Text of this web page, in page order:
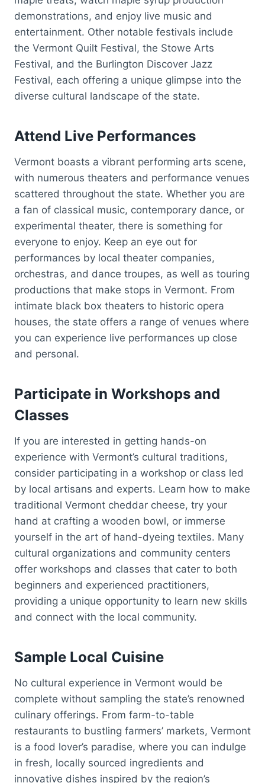
demonstrations, and enjoy live music and
entertainment. Other notable festivals include
the Vermont Quilt Festival, the Stowe Arts
Festival, and the Burlington Discover Jazz
Festival, each offering a unique glimpse into the
diverse cultural landscape of the state.
Attend Live Performances
Vermont boasts a vibrant performing arts scene,
with numerous theaters and performance venues
scattered throughout the state. Whether you are
a fan of classical music, contemporary dance, or
experimental theater, there is something for
everyone to enjoy. Keep an eye out for
performances by local theater companies,
orchestras, and dance troupes, as well as touring
productions that make stops in Vermont. From
intimate black box theaters to historic opera
houses, the state offers a range of venues where
you can experience live performances up close
and personal.
Participate in Workshops and
Classes
If you are interested in getting hands-on
experience with Vermont’s cultural traditions,
consider participating in a workshop or class led
by local artisans and experts. Learn how to make
traditional Vermont cheddar cheese, try your
hand at crafting a wooden bowl, or immerse
yourself in the art of hand-dyeing textiles. Many
cultural organizations and community centers
offer workshops and classes that cater to both
beginners and experienced practitioners,
providing a unique opportunity to learn new skills
and connect with the local community.
Sample Local Cuisine
No cultural experience in Vermont would be
complete without sampling the state’s renowned
culinary offerings. From farm-to-table
restaurants to bustling farmers’ markets, Vermont
is a food lover’s paradise, where you can indulge
in fresh, locally sourced ingredients and
innovative dishes inspired by the region’s